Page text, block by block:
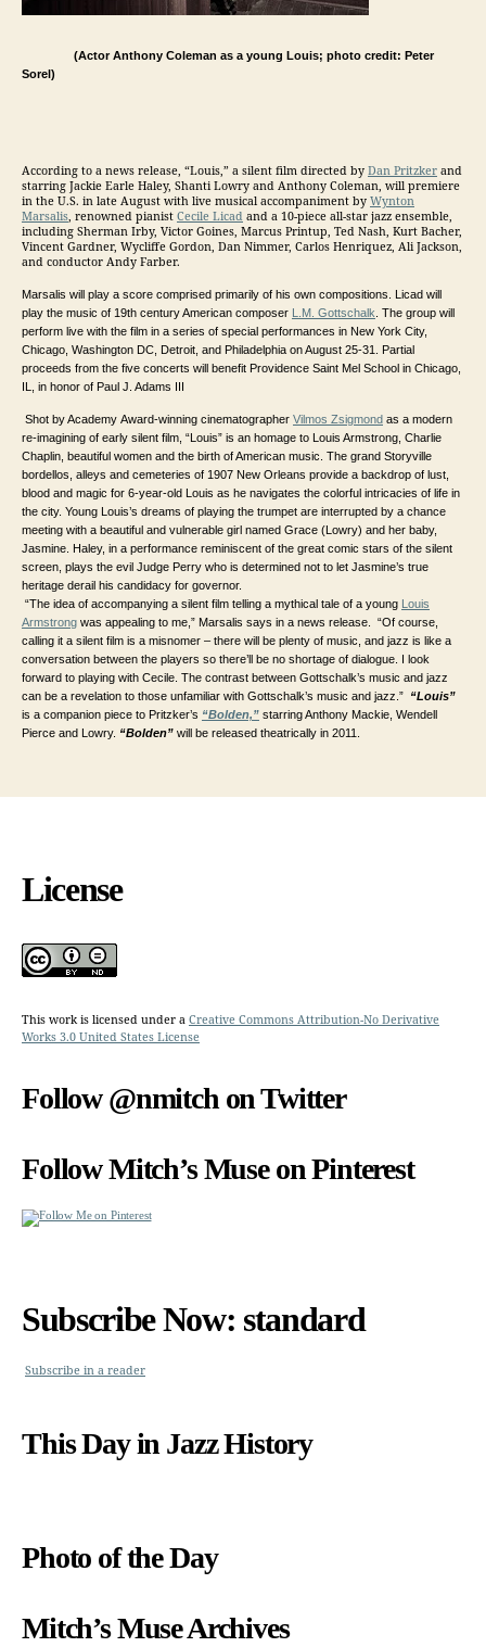
(Actor Anthony Coleman as a young Louis; photo credit: Peter
Sorel)
According to a news release, “Louis,” a silent film directed by Dan Pritzker and
starring Jackie Earle Haley, Shanti Lowry and Anthony Coleman, will premiere
in the U.S. in late August with live musical accompaniment by Wynton
Marsalis, renowned pianist Cecile Licad and a 10-piece all-star jazz ensemble,
including Sherman Irby, Victor Goines, Marcus Printup, Ted Nash, Kurt Bacher,
Vincent Gardner, Wycliffe Gordon, Dan Nimmer, Carlos Henriquez, Ali Jackson,
and conductor Andy Farber.
Marsalis will play a score comprised primarily of his own compositions. Licad will
play the music of 19th century American composer L.M. Gottschalk . The group will
perform live with the film in a series of special performances in New York City,
Chicago, Washington DC, Detroit, and Philadelphia on August 25-31. Partial
proceeds from the five concerts will benefit Providence Saint Mel School in Chicago,
IL, in honor of Paul J. Adams III
Shot by Academy Award-winning cinematographer Vilmos Zsigmond as a modern
re-imagining of early silent film, “Louis” is an homage to Louis Armstrong, Charlie
Chaplin, beautiful women and the birth of American music. The grand Storyville
bordellos, alleys and cemeteries of 1907 New Orleans provide a backdrop of lust,
blood and magic for 6-year-old Louis as he navigates the colorful intricacies of life in
the city. Young Louis’s dreams of playing the trumpet are interrupted by a chance
meeting with a beautiful and vulnerable girl named Grace (Lowry) and her baby,
Jasmine. Haley, in a performance reminiscent of the great comic stars of the silent
screen, plays the evil Judge Perry who is determined not to let Jasmine’s true
heritage derail his candidacy for governor.
“The idea of accompanying a silent film telling a mythical tale of a young Louis
Armstrong was appealing to me,” Marsalis says in a news release. “Of course,
calling it a silent film is a misnomer – there will be plenty of music, and jazz is like a
conversation between the players so there’ll be no shortage of dialogue. I look
forward to playing with Cecile. The contrast between Gottschalk’s music and jazz
can be a revelation to those unfamiliar with Gottschalk’s music and jazz.” “Louis”
is a companion piece to Pritzker’s “Bolden,” starring Anthony Mackie, Wendell
Pierce and Lowry. “Bolden” will be released theatrically in 2011.
License
This work is licensed under a Creative Commons Attribution-No Derivative
Works 3.0 United States License
Follow @nmitch on Twitter
Follow Mitch’s Muse on Pinterest
Subscribe Now: standard
Subscribe in a reader
This Day in Jazz History
Photo of the Day
Mitch’s Muse Archives